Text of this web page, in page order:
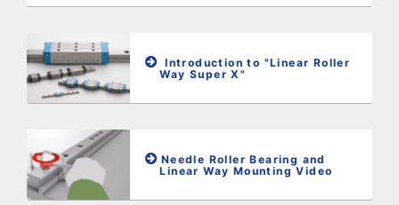
Introduction to "Linear Roller
Way Super X"
Needle Roller Bearing and
Linear Way Mounting Video